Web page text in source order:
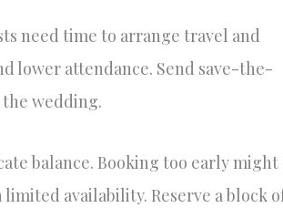
need time to arrange travel and
lower attendance. Send save-the-
the wedding.
balance. Booking too early might
availability. Reserve a block